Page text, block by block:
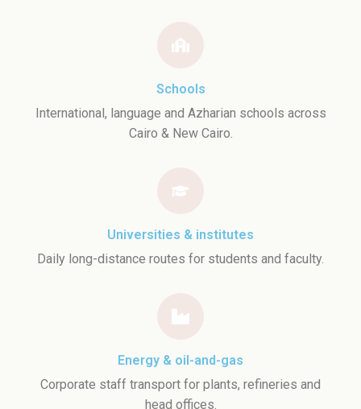
Schools
International, language and Azharian schools across
Cairo & New Cairo.
Universities & institutes
Daily long-distance routes for students and faculty.
Energy & oil-and-gas
Corporate staff transport for plants, refineries and
head offices.